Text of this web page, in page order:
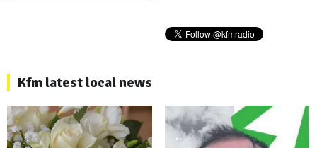
Kfm latest local news